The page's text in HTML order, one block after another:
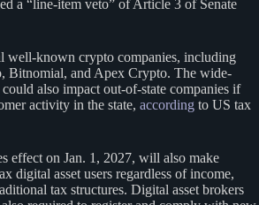
a “line-item veto” of Article 3 of Senate
well-known crypto companies, including
Bitnomial, and Apex Crypto. The wide-
also impact out-of-state companies if
activity in the state, according to US tax
effect on Jan. 1, 2027, will also make
digital asset users regardless of income,
tax structures. Digital asset brokers